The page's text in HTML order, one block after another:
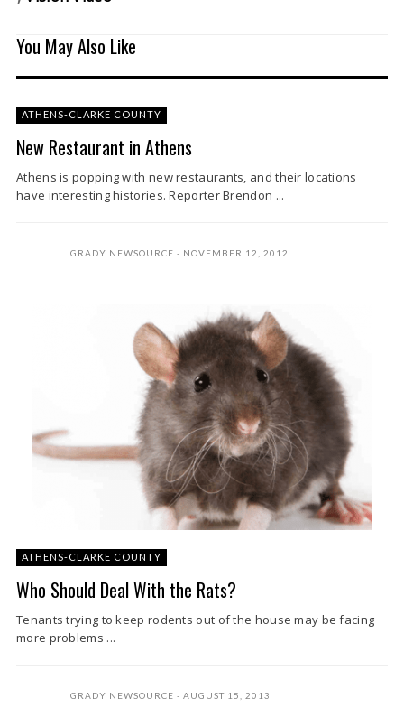
You May Also Like
ATHENS-CLARKE COUNTY
New Restaurant in Athens
Athens is popping with new restaurants, and their locations
have interesting histories. Reporter Brendon ...
GRADY NEWSOURCE NOVEMBER 12, 2012
ATHENS-CLARKE COUNTY
Who Should Deal With the Rats?
Tenants trying to keep rodents out of the house may be facing
more problems ...
GRADY NEWSOURCE AUGUST 15, 2013